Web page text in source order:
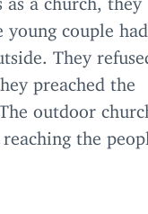
couple had
They
preached the
outdoor
the